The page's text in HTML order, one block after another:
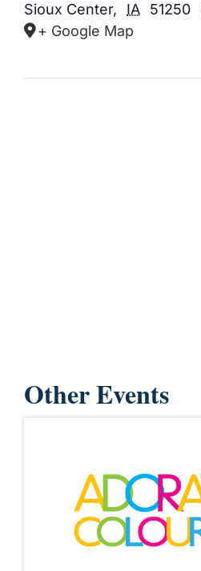
Sioux Center, IA 51250
+ Google Map
Other Events